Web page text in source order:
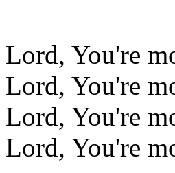
Lord, You're
Lord, You're
Lord, You're
Lord, You're